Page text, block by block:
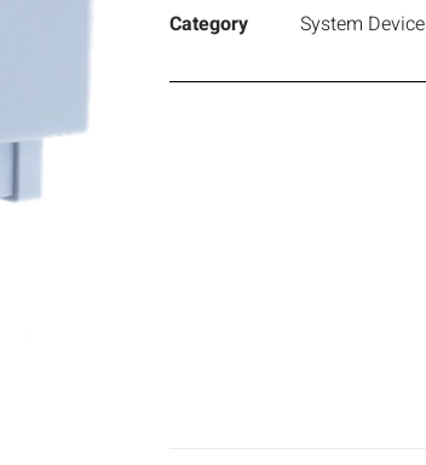
Category
System